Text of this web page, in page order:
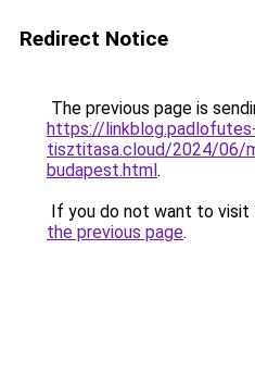
Redirect Notice
The previous page is
https://
tisztitasa.cloud/2024/06/
budapest.html.
If you do not want to visit
the previous page.